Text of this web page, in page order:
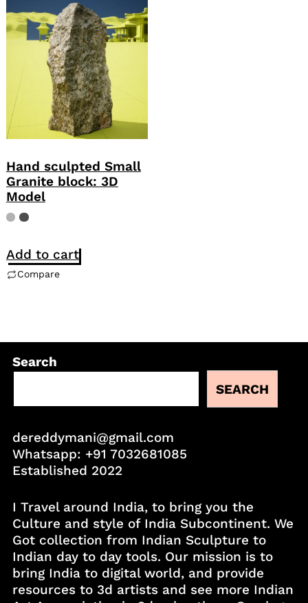
Hand sculpted Small
Granite block: 3D
Model
Add to cart
Compare
Search
SEARCH
dereddymani@gmail.com
Whatsapp: +91 7032681085
Established 2022
I Travel around India, to bring you the
Culture and style of India Subcontinent. We
Got collection from Indian Sculpture to
Indian day to day tools. Our mission is to
bring India to digital world, and provide
resources to 3d artists and see more Indian